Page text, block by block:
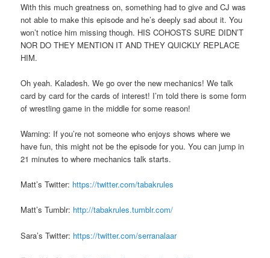
With this much greatness on, something had to give and CJ was
not able to make this episode and he’s deeply sad about it. You
won’t notice him missing though. HIS COHOSTS SURE DIDN’T
NOR DO THEY MENTION IT AND THEY QUICKLY REPLACE
HIM.
Oh yeah. Kaladesh. We go over the new mechanics! We talk
card by card for the cards of interest! I’m told there is some form
of wrestling game in the middle for some reason!
Warning: If you’re not someone who enjoys shows where we
have fun, this might not be the episode for you. You can jump in
21 minutes to where mechanics talk starts.
Matt’s Twitter: https://twitter.com/tabakrules
Matt’s Tumblr: http://tabakrules.tumblr.com/
Sara’s Twitter: https://twitter.com/serranalaar